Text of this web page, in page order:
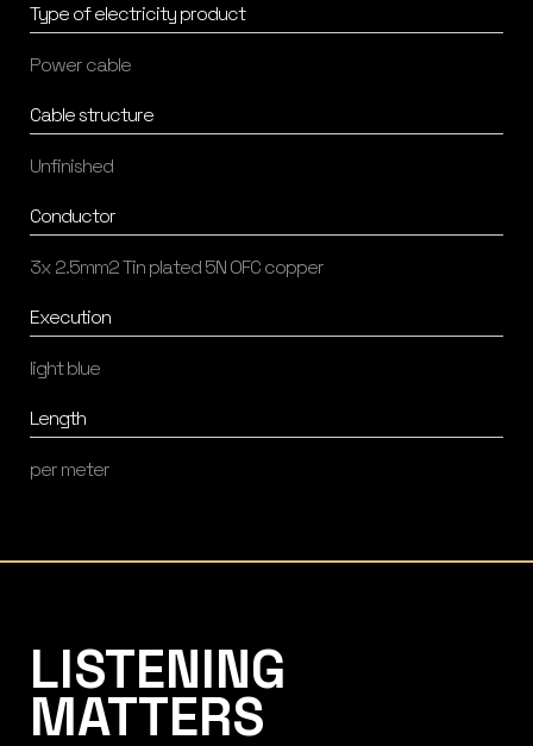
Type of electricity product
Power cable
Cable structure
Unfinished
Conductor
3x 2.5mm2 Tin plated 5N OFC copper
Execution
light blue
Length
per meter
LISTENING
MATTERS